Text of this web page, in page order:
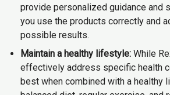
provide personalized guidance and
you use the products correctly and
possible results.
Maintain a healthy lifestyle: While
effectively address specific health
best when combined with a healthy